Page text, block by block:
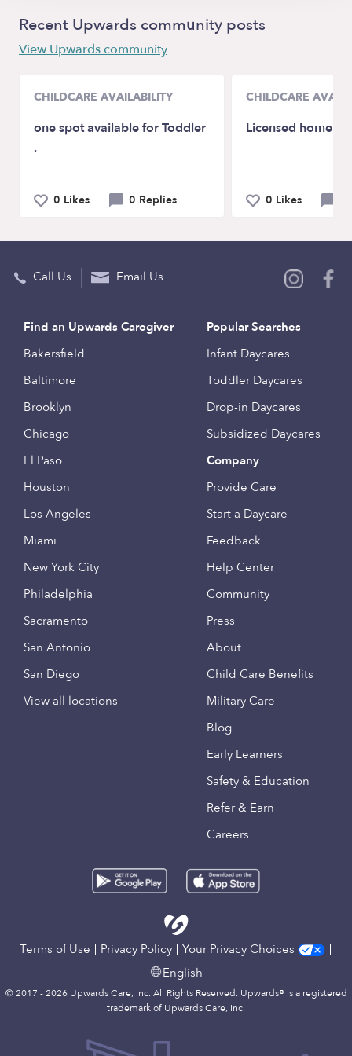
Recent Upwards community posts
View Upwards community
CHILDCARE AVAILABILITY
one spot available for Toddler
.
0 Likes 0 Replies
CHILDCARE
Licensed home
0 Likes
Call Us Email Us
Find an Upwards Caregiver
Bakersfield
Baltimore
Brooklyn
Chicago
El Paso
Houston
Los Angeles
Miami
New York City
Philadelphia
Sacramento
San Antonio
San Diego
View all locations
Popular Searches
Infant Daycares
Toddler Daycares
Drop-in Daycares
Subsidized Daycares
Company
Provide Care
Start a Daycare
Feedback
Help Center
Community
Press
About
Child Care Benefits
Military Care
Blog
Early Learners
Safety & Education
Refer & Earn
Careers
Terms of Use Privacy Policy
Your Privacy Choices
English
© 2017 - 2026 Upwards Care, Inc. All Rights Reserved. Upwards® is a registered
trademark of Upwards Care, Inc.